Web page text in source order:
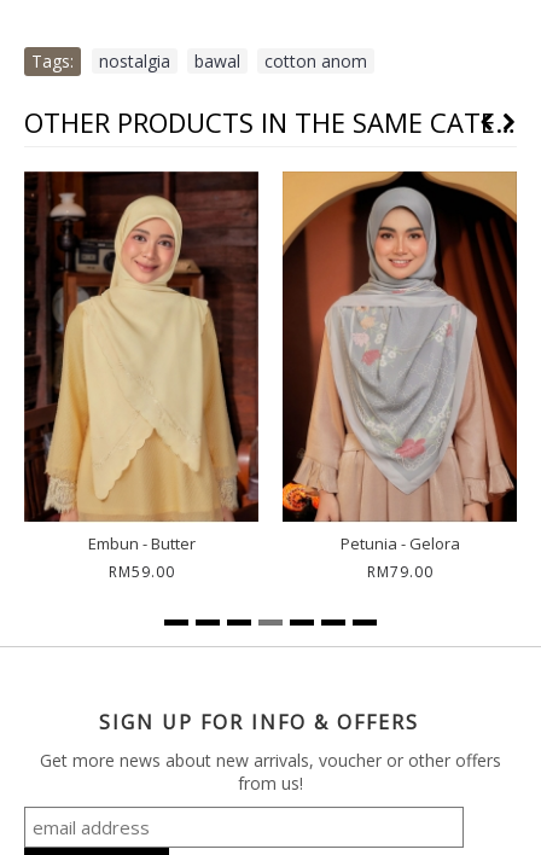
Tags: nostalgia bawal cotton anom
OTHER PRODUCTS IN THE SAME CATEGORY
Embun - Polo Blue
RM59.00
Kemala - Blue Berry
RM59.00
SIGN UP FOR INFO & OFFERS
Get more news about new arrivals, voucher or other offers
from us!